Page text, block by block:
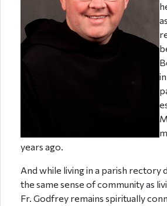
years ago.
And while living in a parish rectory
the same sense of community as
Fr. Godfrey remains spiritually